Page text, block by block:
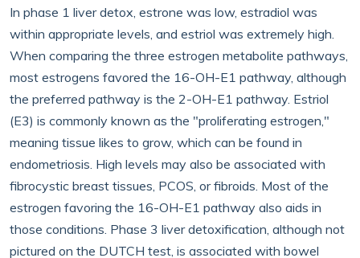
In phase 1 liver detox, estrone was low, estradiol was
within appropriate levels, and estriol was extremely high.
When comparing the three estrogen metabolite pathways,
most estrogens favored the 16-OH-E1 pathway, although
the preferred pathway is the 2-OH-E1 pathway. Estriol
(E3) is commonly known as the "proliferating estrogen,"
meaning tissue likes to grow, which can be found in
endometriosis. High levels may also be associated with
fibrocystic breast tissues, PCOS, or fibroids. Most of the
estrogen favoring the 16-OH-E1 pathway also aids in
those conditions. Phase 3 liver detoxification, although not
pictured on the DUTCH test, is associated with bowel